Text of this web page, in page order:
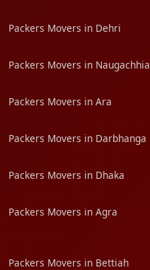
Packers Movers in Dehri
Packers Movers in Naugachhia
Packers Movers in Ara
Packers Movers in Darbhanga
Packers Movers in Dhaka
Packers Movers in Agra
Packers Movers in Bettiah